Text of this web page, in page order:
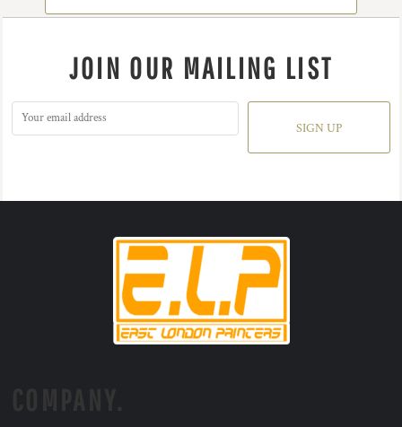
JOIN OUR MAILING LIST
SIGN UP